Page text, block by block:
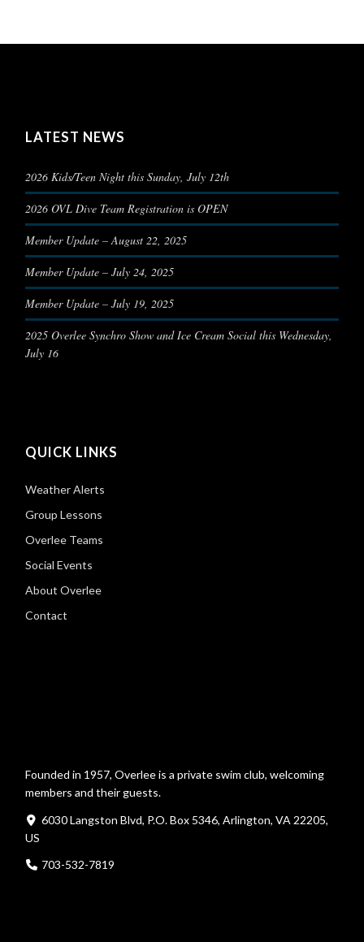
LATEST NEWS
2026 Kids/Teen Night this Sunday, July 12th
2026 OVL Dive Team Registration is OPEN
Member Update – August 22, 2025
Member Update – July 24, 2025
Member Update – July 19, 2025
2025 Overlee Synchro Show and Ice Cream Social this Wednesday,
July 16
QUICK LINKS
Weather Alerts
Group Lessons
Overlee Teams
Social Events
About Overlee
Contact
Founded in 1957, Overlee is a private swim club, welcoming
members and their guests.
6030 Langston Blvd, P.O. Box 5346, Arlington, VA 22205,
US
703-532-7819